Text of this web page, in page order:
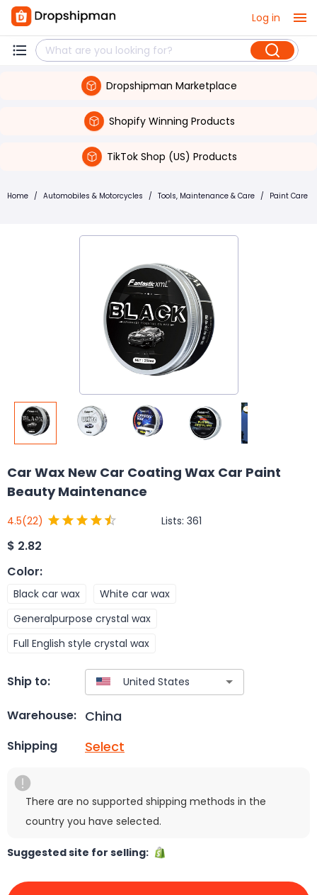
Log in
Dropshipman Marketplace
Shopify Winning Products
TikTok Shop (US) Products
Home / Automobiles & Motorcycles / Tools, Maintenance & Care / Paint Care
Car Wax New Car Coating Wax Car Paint
Beauty Maintenance
4.5(22) Lists: 361
$ 2.82
Color:
Black car wax
White car wax
Generalpurpose crystal wax
Full English style crystal wax
Ship to:
Warehouse: China
Shipping Select
There are no supported shipping methods in the
country you have selected.
Suggested site for selling: